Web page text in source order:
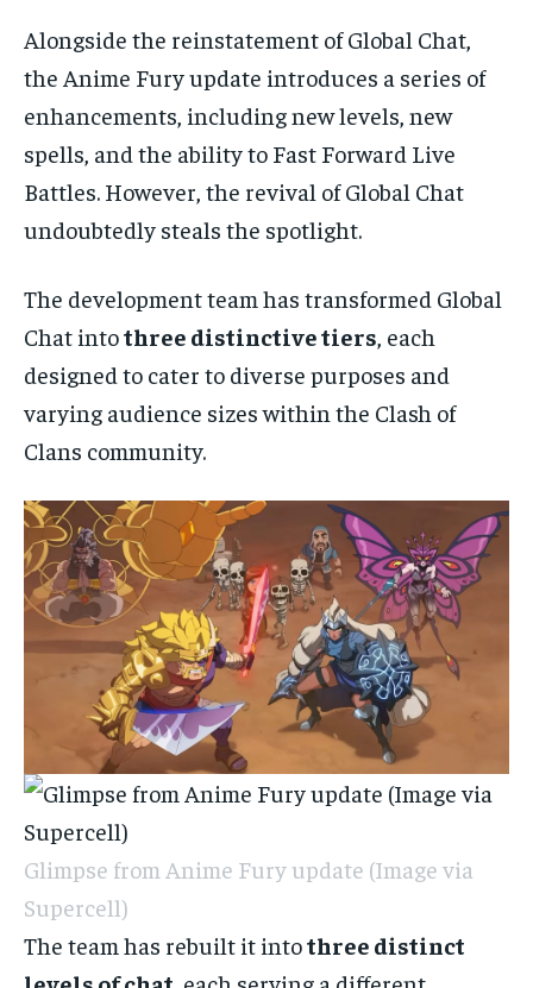
Alongside the reinstatement of Global Chat,
the Anime Fury update introduces a series of
enhancements, including new levels, new
spells, and the ability to Fast Forward Live
Battles. However, the revival of Global Chat
undoubtedly steals the spotlight.
The development team has transformed Global
Chat intothree distinctive tiers, each
designed to cater to diverse purposes and
varying audience sizes within the Clash of
Clans community.
Glimpse from Anime Fury update (Image via
Supercell)
The team has rebuilt it intothree distinct